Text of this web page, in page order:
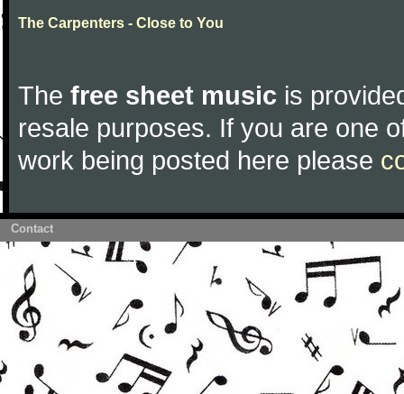
The Carpenters - Close to You
The free sheet music is
resale purposes. If you are one
work being posted here please
Contact